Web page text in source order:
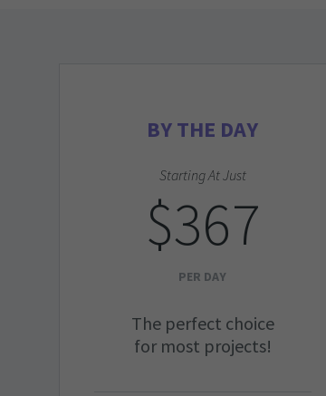
BY THE DAY
Starting At Just
$367
PER DAY
The perfect choice
for most projects!